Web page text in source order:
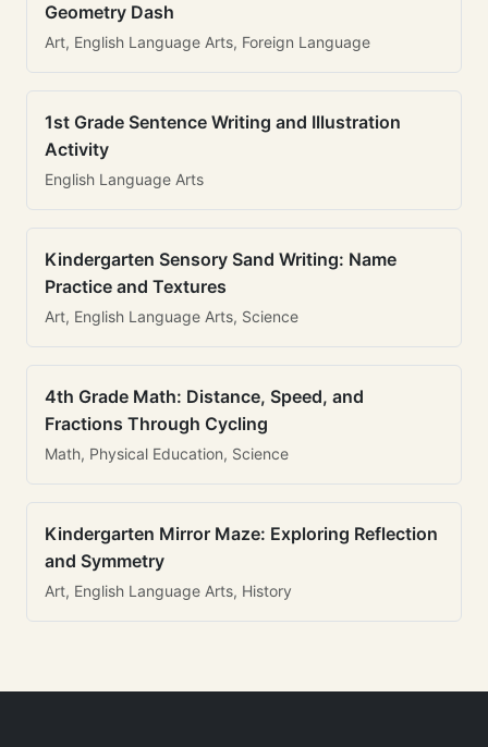
Geometry Dash
Art, English Language Arts, Foreign Language
1st Grade Sentence Writing and Illustration
Activity
English Language Arts
Kindergarten Sensory Sand Writing: Name
Practice and Textures
Art, English Language Arts, Science
4th Grade Math: Distance, Speed, and
Fractions Through Cycling
Math, Physical Education, Science
Kindergarten Mirror Maze: Exploring Reflection
and Symmetry
Art, English Language Arts, History